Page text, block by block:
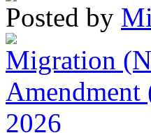
Posted by
Migration
Amendment
2026